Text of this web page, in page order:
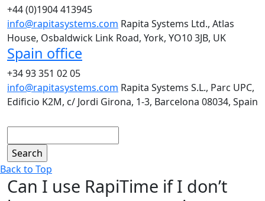
+44 (0)1904 413945
info@rapitasystems.com Rapita Systems Ltd., Atlas
House, Osbaldwick Link Road, York, YO10 3JB, UK
Spain office
+34 93 351 02 05
info@rapitasystems.com Rapita Systems S.L., Parc UPC,
Edificio K2M, c/ Jordi Girona, 1-3, Barcelona 08034, Spain
Back to Top
Can I use RapiTime if I don’t